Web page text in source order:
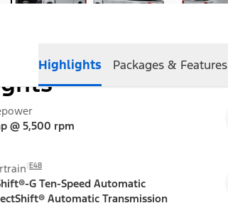
Highlights Packages & Features
@ 5,500 rpm
E48
G Ten-Speed Automatic
Automatic Transmission